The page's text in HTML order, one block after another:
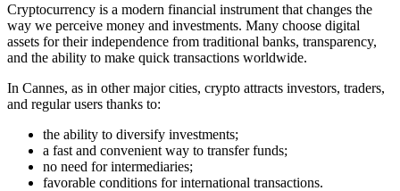
Cryptocurrency is a modern financial instrument that changes the
way we perceive money and investments. Many choose digital
assets for their independence from traditional banks, transparency,
and the ability to make quick transactions worldwide.
In Cannes, as in other major cities, crypto attracts investors, traders,
and regular users thanks to:
the ability to diversify investments;
a fast and convenient way to transfer funds;
no need for intermediaries;
favorable conditions for international transactions.